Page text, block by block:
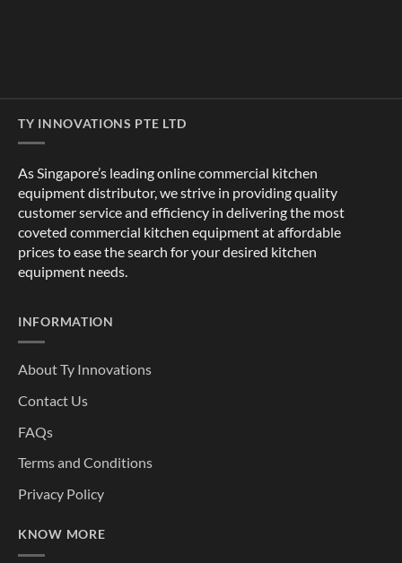
TY INNOVATIONS PTE LTD
As Singapore’s leading online commercial kitchen
equipment distributor, we strive in providing quality
customer service and efficiency in delivering the most
coveted commercial kitchen equipment at affordable
prices to ease the search for your desired kitchen
equipment needs.
INFORMATION
About Ty Innovations
Contact Us
FAQs
Terms and Conditions
Privacy Policy
KNOW MORE